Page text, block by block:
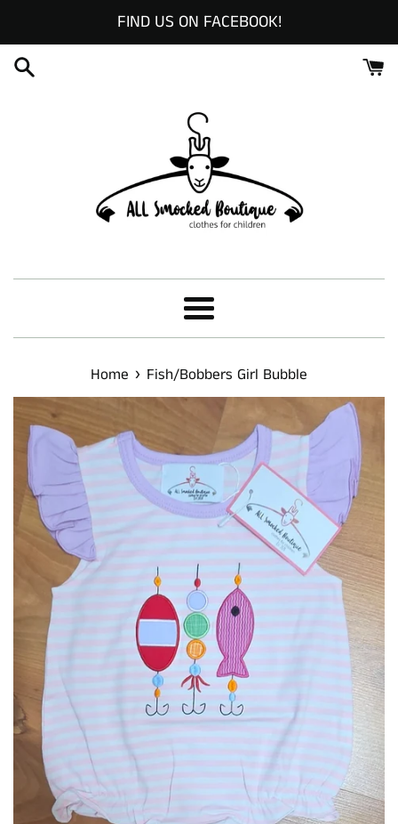
to
content
FIND US ON FACEBOOK!
Menu
Home › Fish/Bobbers Girl Bubble